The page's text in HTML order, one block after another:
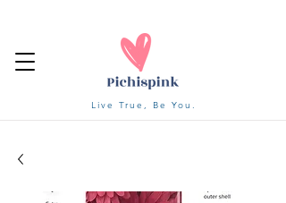
Live True, Be You.